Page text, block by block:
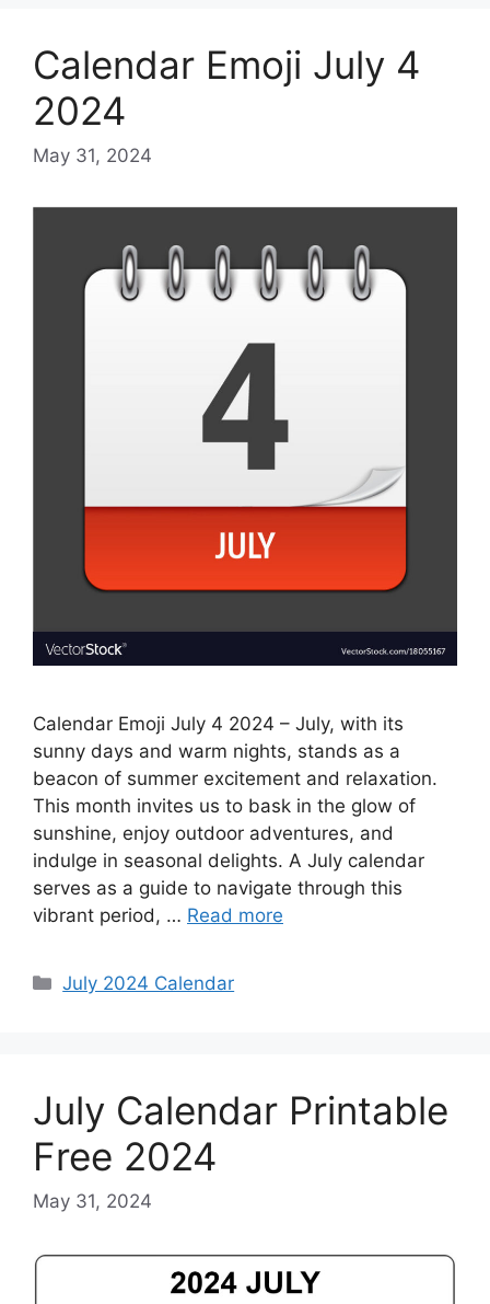
Calendar Emoji July 4
2024
May 31, 2024
Calendar Emoji July 4 2024 – July, with its
sunny days and warm nights, stands as a
beacon of summer excitement and relaxation.
This month invites us to bask in the glow of
sunshine, enjoy outdoor adventures, and
indulge in seasonal delights. A July calendar
serves as a guide to navigate through this
vibrant period, … Read more
Categories
July 2024 Calendar
July Calendar Printable
Free 2024
May 31, 2024